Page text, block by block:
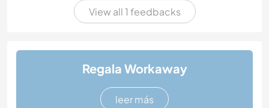
View all 1 feedbacks
Regala Workaway
leer más